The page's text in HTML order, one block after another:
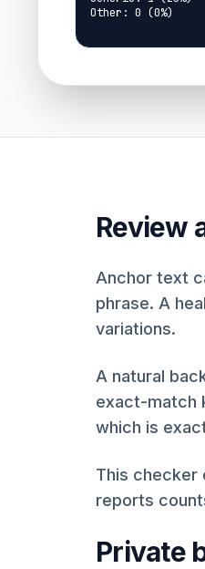
Other: 0 (0%)
Review
Anchor text
phrase. A
variations.
A natural
exact-match
which is
This checker
reports
Private